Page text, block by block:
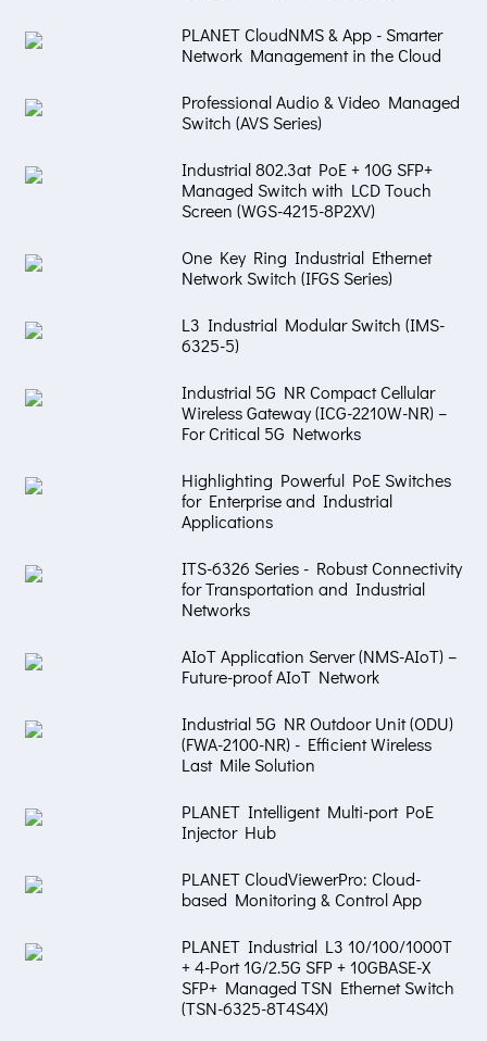
PLANET CloudNMS & App - Smarter
Network Management in the Cloud
Professional Audio & Video Managed
Switch (AVS Series)
Industrial 802.3at PoE + 10G SFP+
Managed Switch with LCD Touch
Screen (WGS-4215-8P2XV)
One Key Ring Industrial Ethernet
Network Switch (IFGS Series)
L3 Industrial Modular Switch (IMS-
6325-5)
Industrial 5G NR Compact Cellular
Wireless Gateway (ICG-2210W-NR) –
For Critical 5G Networks
Highlighting Powerful PoE Switches
for Enterprise and Industrial
Applications
ITS-6326 Series - Robust Connectivity
for Transportation and Industrial
Networks
AIoT Application Server (NMS-AIoT) –
Future-proof AIoT Network
Industrial 5G NR Outdoor Unit (ODU)
(FWA-2100-NR) - Efficient Wireless
Last Mile Solution
PLANET Intelligent Multi-port PoE
Injector Hub
PLANET CloudViewerPro: Cloud-
based Monitoring & Control App
PLANET Industrial L3 10/100/1000T
+ 4-Port 1G/2.5G SFP + 10GBASE-X
SFP+ Managed TSN Ethernet Switch
(TSN-6325-8T4S4X)